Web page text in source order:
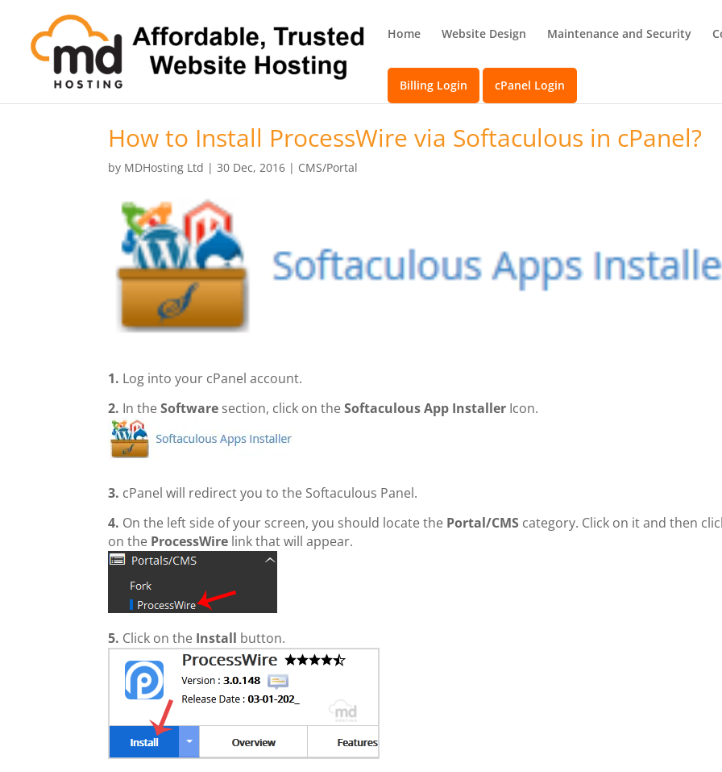
Home Website Design Maintenance and Security
Billing Login cPanel Login
How to Install ProcessWire via Softaculous in cPanel?
by MDHosting Ltd |30 Dec, 2016 | CMS/Portal
1. Log into your cPanel account.
2. In theSoftware section, click on theSoftaculous App Installer Icon.
3. cPanel will redirect you to the Softaculous Panel.
4. On the left side of your screen, you should locate the Portal/CMS category. Click on it and then
on the ProcessWire link that will appear.
5. Click on the Install button.